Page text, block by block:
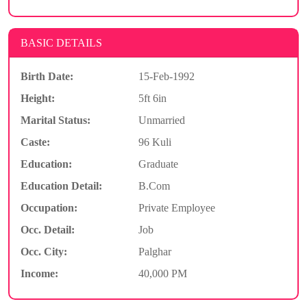
BASIC DETAILS
Birth Date:
15-Feb-1992
Height:
5ft 6in
Marital Status:
Unmarried
Caste:
96 Kuli
Education:
Graduate
Education Detail:
B.Com
Occupation:
Private Employee
Occ. Detail:
Job
Occ. City:
Palghar
Income:
40,000 PM